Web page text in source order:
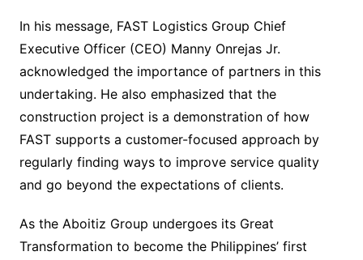
In his message, FAST Logistics Group Chief
Executive Officer (CEO) Manny Onrejas Jr.
acknowledged the importance of partners in this
undertaking. He also emphasized that the
construction project is a demonstration of how
FAST supports a customer-focused approach by
regularly finding ways to improve service quality
and go beyond the expectations of clients.
As the Aboitiz Group undergoes its Great
Transformation to become the Philippines’ first